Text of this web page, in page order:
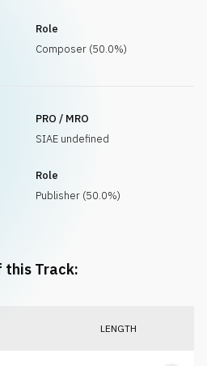
Role
Composer (50.0%)
PRO / MRO
SIAE undefined
Role
Publisher (50.0%)
this Track:
LENGTH